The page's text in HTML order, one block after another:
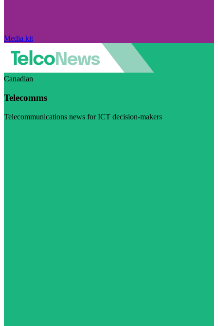
Media kit
Canadian
Telecomms
Telecommunications news for ICT decision-makers